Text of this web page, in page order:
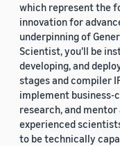
which represent the
innovation for
underpinning of
Scientist, you'll be
developing, and
stages and compiler
implement
research, and
experienced
to be technically